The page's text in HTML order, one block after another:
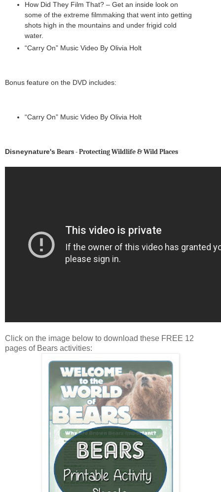
How Did They Film That? – Get an inside look on
some of the extreme filmmaking that went into getting
shots high in the mountains and under frigid cold
water.
“Carry On” Music Video By Olivia Holt
Bonus feature on the DVD includes:
“Carry On” Music Video By Olivia Holt
Disneynature's Bears - Protecting Wildlife & Wild Places
Click on the image below to download these FREE 12
pages of Bears activities: